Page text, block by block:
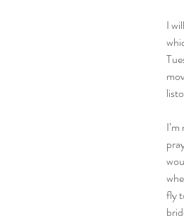
I
fly